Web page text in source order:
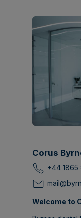
Corus
+44 1865
Welcome to